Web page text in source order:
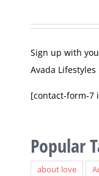
Sign up with
Avada
[contact-form-7
Popular
about love